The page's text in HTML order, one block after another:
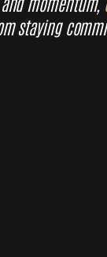
staying